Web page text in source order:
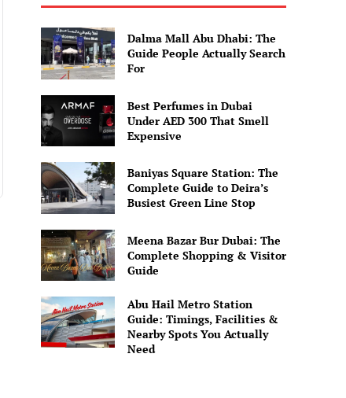
Dalma Mall Abu Dhabi: The
Guide People Actually Search
For
Best Perfumes in Dubai
Under AED 300 That Smell
Expensive
Baniyas Square Station: The
Complete Guide to Deira’s
Busiest Green Line Stop
Meena Bazar Bur Dubai: The
Complete Shopping & Visitor
Guide
Abu Hail Metro Station
Guide: Timings, Facilities &
Nearby Spots You Actually
Need